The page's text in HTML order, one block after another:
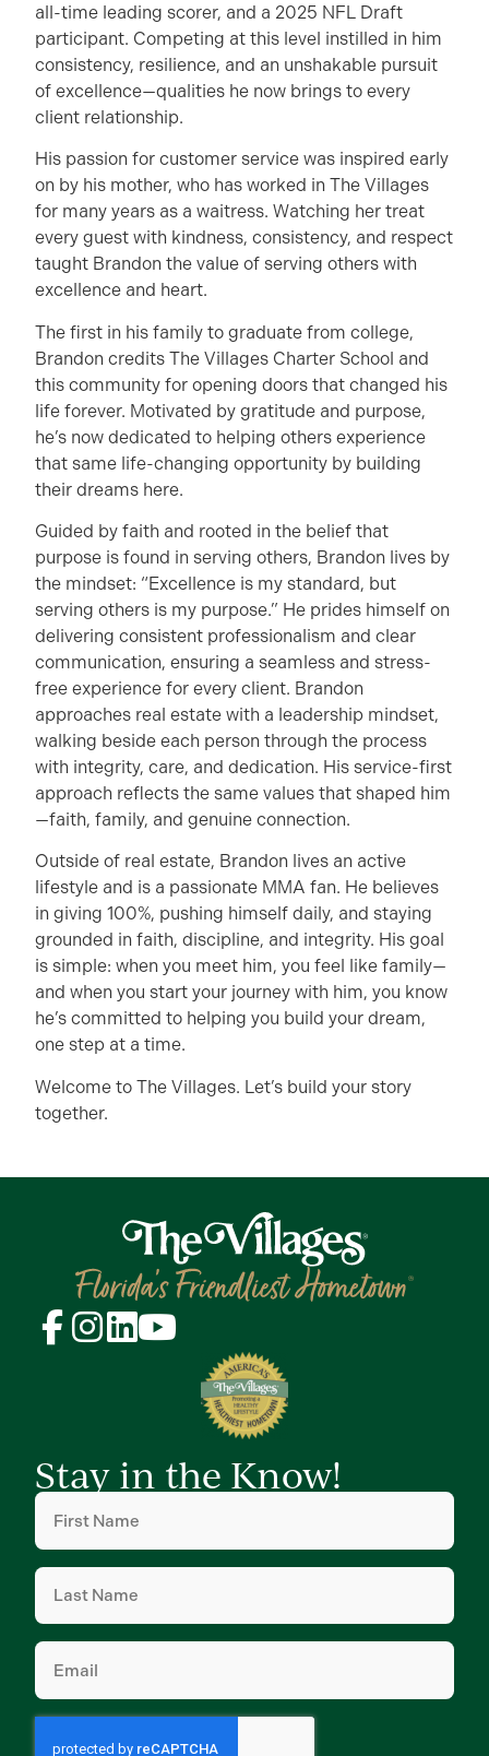
all-time leading scorer, and a 2025 NFL Draft
participant. Competing at this level instilled in him
consistency, resilience, and an unshakable pursuit
of excellence—qualities he now brings to every
client relationship.
His passion for customer service was inspired early
on by his mother, who has worked in The Villages
for many years as a waitress. Watching her treat
every guest with kindness, consistency, and respect
taught Brandon the value of serving others with
excellence and heart.
The first in his family to graduate from college,
Brandon credits The Villages Charter School and
this community for opening doors that changed his
life forever. Motivated by gratitude and purpose,
he’s now dedicated to helping others experience
that same life-changing opportunity by building
their dreams here.
Guided by faith and rooted in the belief that
purpose is found in serving others, Brandon lives by
the mindset: “Excellence is my standard, but
serving others is my purpose.” He prides himself on
delivering consistent professionalism and clear
communication, ensuring a seamless and stress-
free experience for every client. Brandon
approaches real estate with a leadership mindset,
walking beside each person through the process
with integrity, care, and dedication. His service-first
approach reflects the same values that shaped him
—faith, family, and genuine connection.
Outside of real estate, Brandon lives an active
lifestyle and is a passionate MMA fan. He believes
in giving 100%, pushing himself daily, and staying
grounded in faith, discipline, and integrity. His goal
is simple: when you meet him, you feel like family—
and when you start your journey with him, you know
he’s committed to helping you build your dream,
one step at a time.
Welcome to The Villages. Let’s build your story
together.
Stay in the Know!
First
Name
Last
Name
Email
(Required)